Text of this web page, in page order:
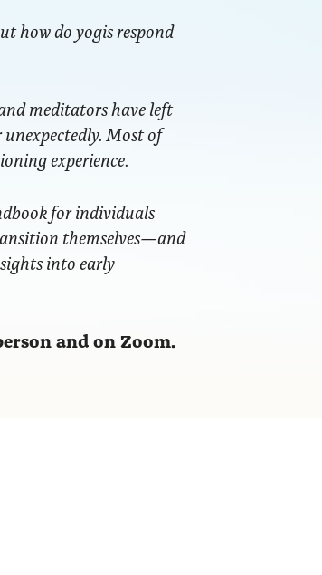
how do yogis respond
meditators have left
Most of
experience.
for individuals
themselves—and
into early
and on Zoom.